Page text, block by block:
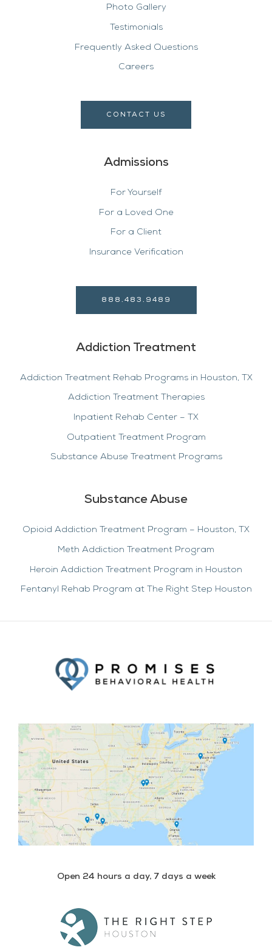
Photo Gallery
Testimonials
Frequently Asked Questions
Careers
CONTACT US
Admissions
For Yourself
For a Loved One
For a Client
Insurance Verification
888.483.9489
Addiction Treatment
Addiction Treatment Rehab Programs in Houston, TX
Addiction Treatment Therapies
Inpatient Rehab Center – TX
Outpatient Treatment Program
Substance Abuse Treatment Programs
Substance Abuse
Opioid Addiction Treatment Program – Houston, TX
Meth Addiction Treatment Program
Heroin Addiction Treatment Program in Houston
Fentanyl Rehab Program at The Right Step Houston
Open 24 hours a day, 7 days a week